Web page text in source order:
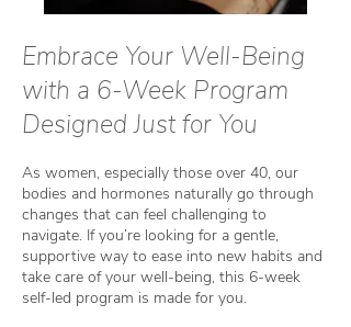
Embrace Your Well-Being
with a 6-Week Program
Designed Just for You
As women, especially those over 40, our
bodies and hormones naturally go through
changes that can feel challenging to
navigate. If you’re looking for a gentle,
supportive way to ease into new habits and
take care of your well-being, this 6-week
self-led program is made for you.